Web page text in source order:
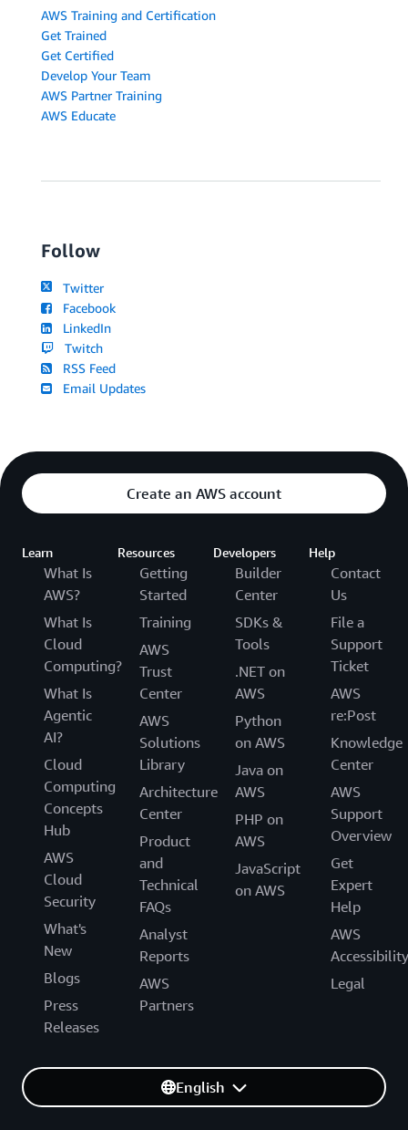
AWS Training and Certification
Get Trained
Get Certified
Develop Your Team
AWS Partner Training
AWS Educate
Follow
Twitter
Facebook
LinkedIn
Twitch
RSS Feed
Email Updates
Create an AWS account
Learn
What Is
AWS?
What Is
Cloud
Computing?
What Is
Agentic
AI?
Cloud
Computing
Concepts
Hub
AWS
Cloud
Security
What's
New
Blogs
Press
Releases
Resources
Getting
Started
Training
AWS
Trust
Center
AWS
Solutions
Library
Architecture
Center
Product
and
Technical
FAQs
Analyst
Reports
AWS
Partners
Developers
Builder
Center
SDKs &
Tools
.NET on
AWS
Python
on AWS
Java on
AWS
PHP on
AWS
JavaScript
on AWS
Help
Contact
Us
File a
Support
Ticket
AWS
re:Post
Knowledge
Center
AWS
Support
Overview
Get
Expert
Help
AWS
Accessibility
Legal
English